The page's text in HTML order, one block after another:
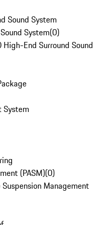
Sound System
System(0)
End Surround Sound
System
(PASM)(0)
Management